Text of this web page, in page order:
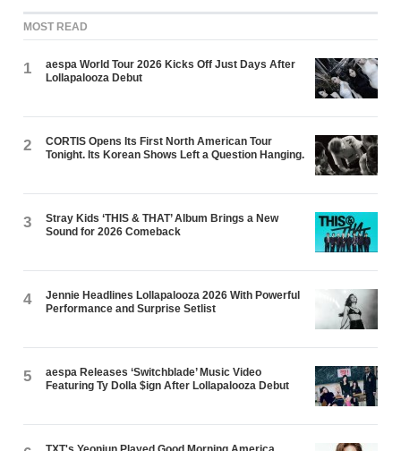
MOST READ
1
aespa World Tour 2026 Kicks Off Just Days After
Lollapalooza Debut
2
CORTIS Opens Its First North American Tour
Tonight. Its Korean Shows Left a Question Hanging.
3
Stray Kids ‘THIS & THAT’ Album Brings a New
Sound for 2026 Comeback
4
Jennie Headlines Lollapalooza 2026 With Powerful
Performance and Surprise Setlist
5
aespa Releases ‘Switchblade’ Music Video
Featuring Ty Dolla $ign After Lollapalooza Debut